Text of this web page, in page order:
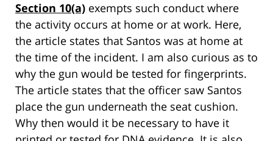
Section 10(a) exempts such conduct where
the activity occurs at home or at work. Here,
the article states that Santos was at home at
the time of the incident. I am also curious as to
why the gun would be tested for fingerprints.
The article states that the officer saw Santos
place the gun underneath the seat cushion.
Why then would it be necessary to have it